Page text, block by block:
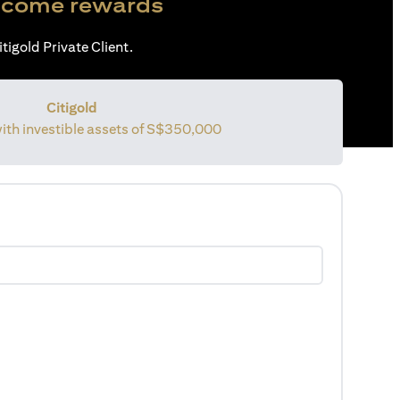
Private Client.
Citigold
investible assets ofS$350,000